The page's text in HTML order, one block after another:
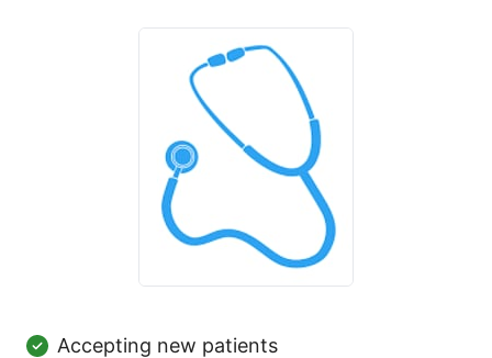
Accepting new patients